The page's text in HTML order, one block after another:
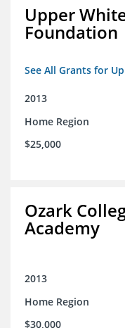
Upper
Foundation
See All Grants for
2013
Home Region
$25,000
Ozark
Academy
2013
Home Region
$30,000